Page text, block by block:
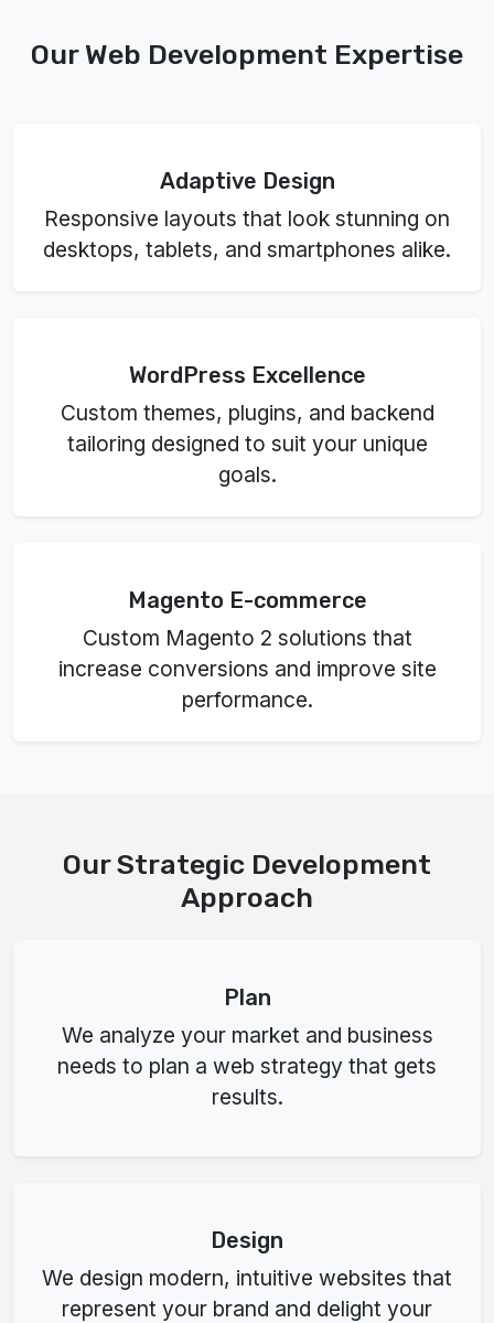
Our Web Development Expertise
Adaptive Design
Responsive layouts that look stunning on
desktops, tablets, and smartphones alike.
WordPress Excellence
Custom themes, plugins, and backend
tailoring designed to suit your unique
goals.
Magento E-commerce
Custom Magento 2 solutions that
increase conversions and improve site
performance.
Our Strategic Development
Approach
Plan
We analyze your market and business
needs to plan a web strategy that gets
results.
Design
We design modern, intuitive websites that
represent your brand and delight your